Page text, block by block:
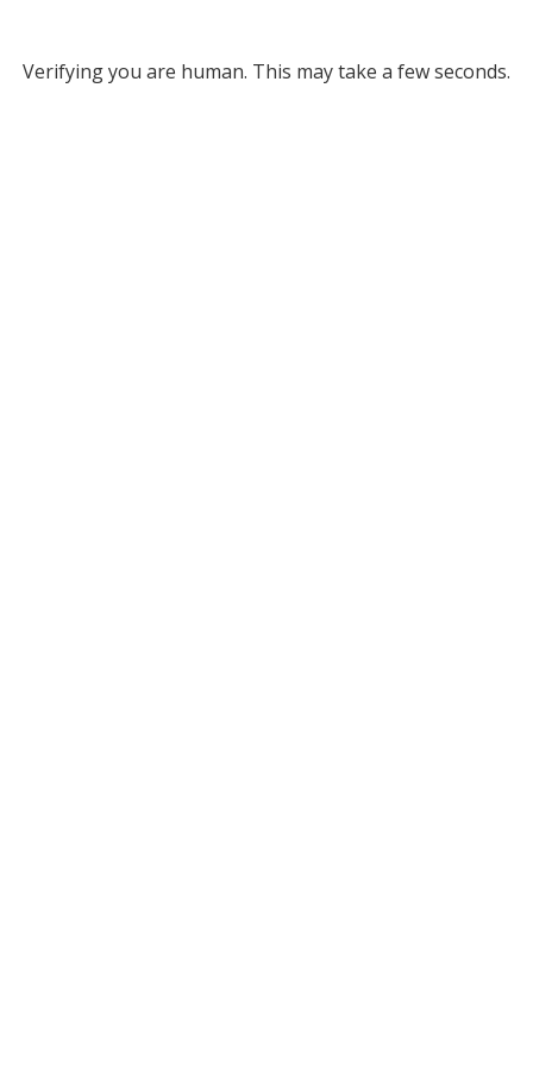
Verifying you are human. This may take a few seconds.